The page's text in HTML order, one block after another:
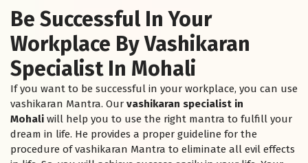
Be Successful In Your
Workplace By Vashikaran
Specialist In Mohali
If you want to be successful in your workplace, you can use
vashikaran Mantra. Our vashikaran specialist in
Mohali will help you to use the right mantra to fulfill your
dream in life. He provides a proper guideline for the
procedure of vashikaran Mantra to eliminate all evil effects